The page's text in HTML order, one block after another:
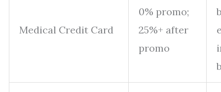
Medical Credit Card
0% promo;
25%+ after
promo